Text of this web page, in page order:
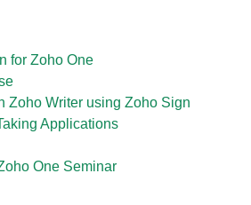
for Zoho One
Zoho Writer using Zoho Sign
Applications
One Seminar